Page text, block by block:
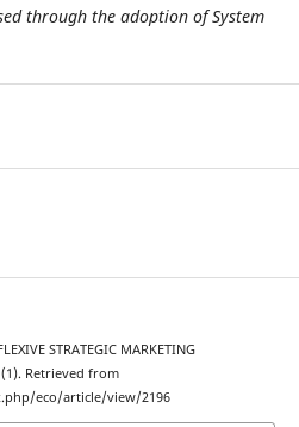
through the adoption of System
STRATEGIC MARKETING
(1). Retrieved from
eco/article/view/2196